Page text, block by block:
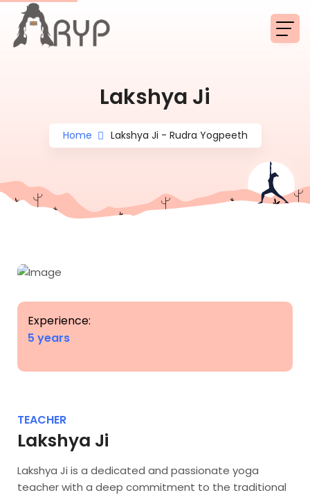
Lakshya Ji
Home Lakshya Ji - Rudra Yogpeeth
Experience:
5 years
TEACHER
Lakshya Ji
Lakshya Ji is a dedicated and passionate yoga
teacher with a deep commitment to the traditional